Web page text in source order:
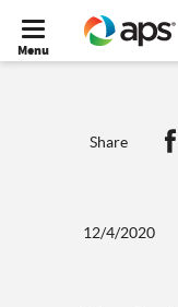
Menu
12/4/2020
Share